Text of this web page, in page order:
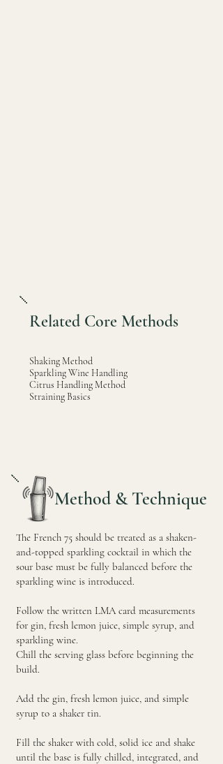
Related Core Methods
Shaking Method
Sparkling Wine Handling
Citrus Handling Method
Straining Basics
Method & Technique
The French 75 should be treated as a shaken-
and-topped sparkling cocktail in which the
sour base must be fully balanced before the
sparkling wine is introduced.
Follow the written LMA card measurements
for gin, fresh lemon juice, simple syrup, and
sparkling wine.
Chill the serving glass before beginning the
build.
Add the gin, fresh lemon juice, and simple
syrup to a shaker tin.
Fill the shaker with cold, solid ice and shake
until the base is fully chilled, integrated, and